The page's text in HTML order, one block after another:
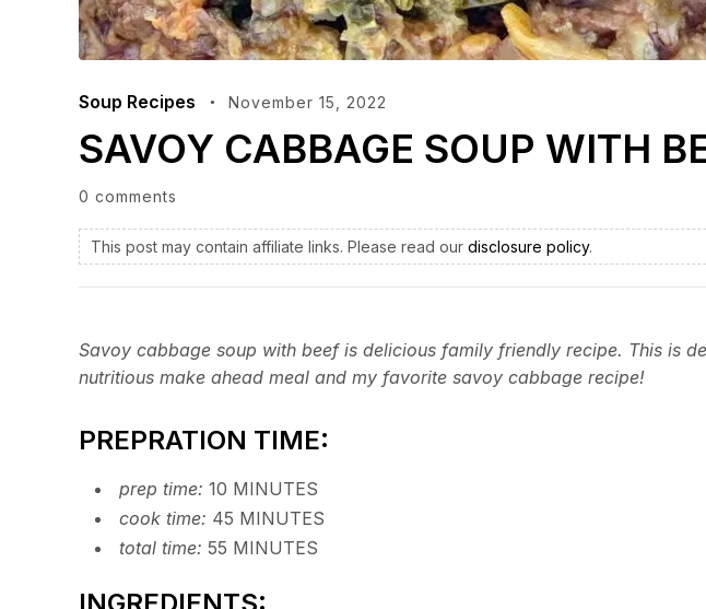
Soup Recipes November 15, 2022
SAVOY CABBAGE SOUP WITH
0 comments
This post may contain affiliate links. Please read our disclosure policy.
Savoy cabbage soup with beef is delicious family friendly recipe. This is
nutritious make ahead meal and my favorite savoy cabbage recipe!
PREPRATION TIME:
prep time: 10 MINUTES
cook time: 45 MINUTES
total time: 55 MINUTES